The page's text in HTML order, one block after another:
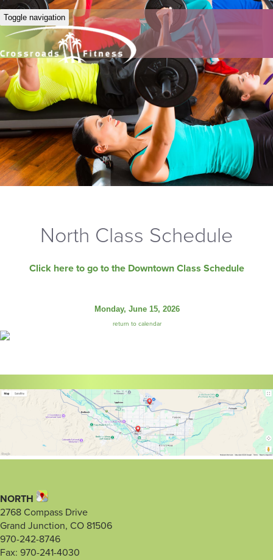
Toggle navigation
North Class Schedule
Click here to go to the Downtown Class Schedule
Monday, June 15, 2026
return to calendar
NORTH
2768 Compass Drive
Grand Junction, CO 81506
970-242-8746
Fax: 970-241-4030